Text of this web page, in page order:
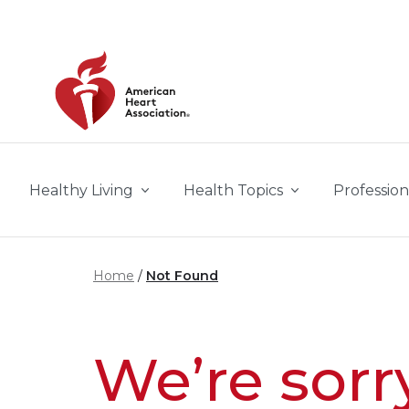
Healthy Living Health Topics
Home Not Found
We’re